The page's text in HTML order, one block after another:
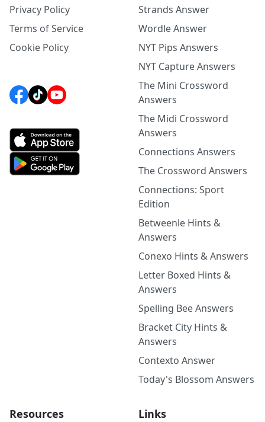
Privacy Policy
Terms of Service
Cookie Policy
Strands Answer
Wordle Answer
NYT Pips Answers
NYT Capture Answers
The Mini Crossword
Answers
The Midi Crossword
Answers
Connections Answers
The Crossword Answers
Connections: Sport
Edition
Betweenle Hints &
Answers
Conexo Hints & Answers
Letter Boxed Hints &
Answers
Spelling Bee Answers
Bracket City Hints &
Answers
Contexto Answer
Today's Blossom Answers
Resources Links